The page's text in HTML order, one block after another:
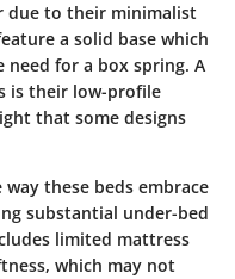
due to their minimalist
a solid base which
for a box spring. A
is their low-profile
that some designs
these beds embrace
substantial under-bed
limited mattress
which may not